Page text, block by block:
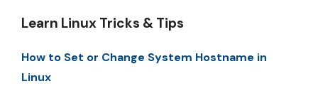
Learn Linux Tricks & Tips
How to Set or Change System Hostname in
Linux